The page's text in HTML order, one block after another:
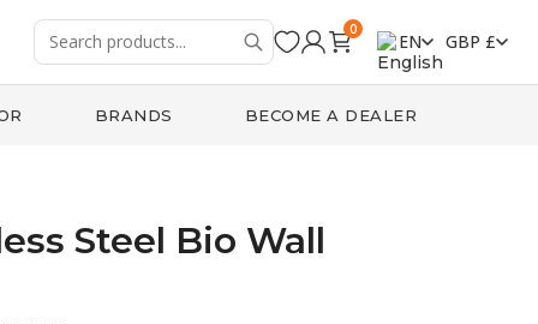
0
EN GBP £
BRANDS BECOME A DEALER
Steel Bio Wall